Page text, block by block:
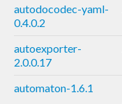
autodocodec-yaml-
0.4.0.2
autoexporter-
2.0.0.17
automaton-1.6.1